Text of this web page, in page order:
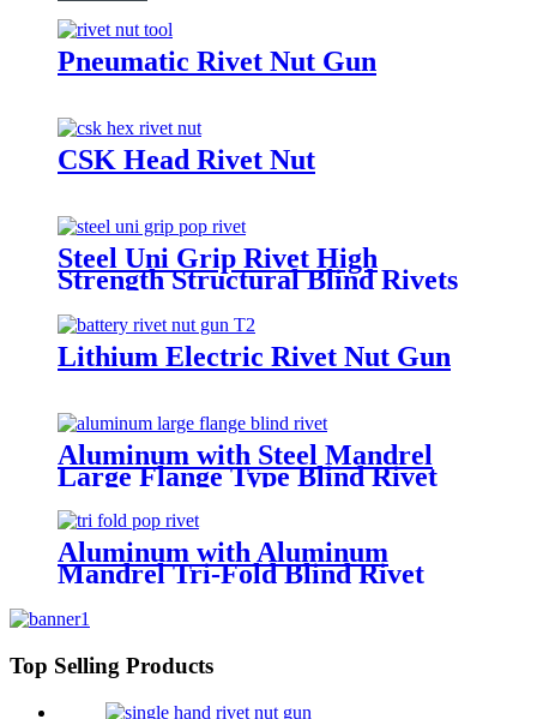
Pneumatic Rivet Nut Gun
CSK Head Rivet Nut
Steel Uni Grip Rivet High
Strength Structural Blind Rivets
Lithium Electric Rivet Nut Gun
Aluminum with Steel Mandrel
Large Flange Type Blind Rivet
Aluminum with Aluminum
Mandrel Tri-Fold Blind Rivet
Top Selling Products